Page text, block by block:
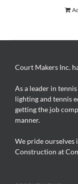
Court Makers Inc.
As a leader in
lighting and tennis
getting the job
manner.
We pride ourselves
Construction at